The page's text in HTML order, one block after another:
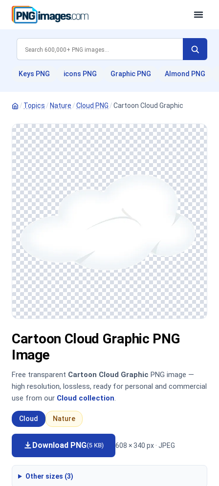
Keys PNG icons PNG Graphic PNG Almond PNG
/ Topics / Nature /Cloud PNG /Cartoon Cloud Graphic
Cartoon Cloud Graphic PNG
Image
Free transparent Cartoon Cloud Graphic PNG image —
high resolution, lossless, ready for personal and commercial
use from our Cloud collection.
Cloud Nature
Download PNG(5 KB) 608 × 340 px · JPEG
Other sizes (3)